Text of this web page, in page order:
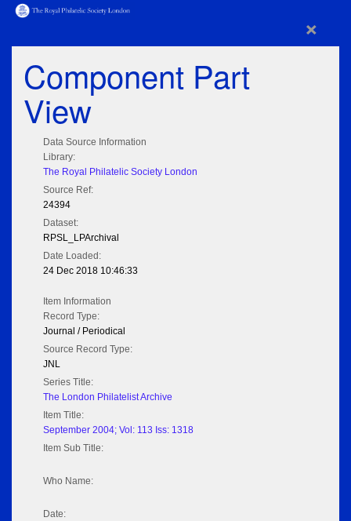
×
Component Part
View
Data Source Information
Library:
The Royal Philatelic Society London
Source Ref:
24394
Dataset:
RPSL_LPArchival
Date Loaded:
24 Dec 2018 10:46:33
Item Information
Record Type:
Journal / Periodical
Source Record Type:
JNL
Series Title:
The London Philatelist Archive
Item Title:
September 2004; Vol: 113 Iss: 1318
Item Sub Title:
Who Name:
Date: